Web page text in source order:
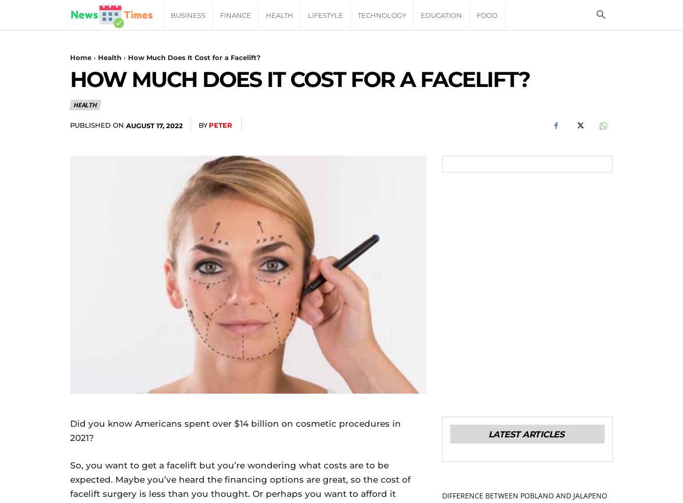
News
Times
Daily
News
BUSINESS FINANCE HEALTH LIFESTYLE TECHNOLOGY EDUCATION FOOD
Home Health How Much Does It Cost for a Facelift?
HOW MUCH DOES IT COST FOR A FACELIFT?
HEALTH
PUBLISHED ON AUGUST 17, 2022 BY PETER
Did you know Americans spent over $14 billion on cosmetic procedures in
2021?
So, you want to get a facelift but you’re wondering what costs are to be
expected. Maybe you’ve heard the financing options are great, so the cost of
facelift surgery is less than you thought. Or perhaps you want to afford it
LATEST ARTICLES
DIFFERENCE BETWEEN POBLANO AND JALAPENO